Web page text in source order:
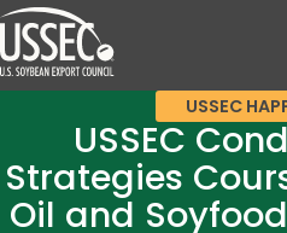
USSEC
USSEC
Strategies
Oil and